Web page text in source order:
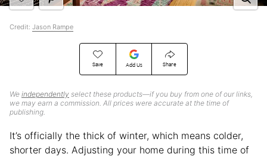
Save Add Us Share
We independently select these products—if you buy from one of our links,
we may earn a commission. All prices were accurate at the time of
publishing.
Credit: Jason Rampe
It’s officially the thick of winter, which means colder,
shorter days. Adjusting your home during this time of